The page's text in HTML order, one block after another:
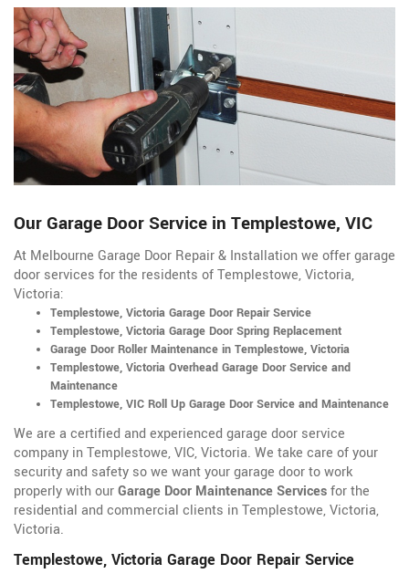
Our Garage Door Service in Templestowe, VIC
At Melbourne Garage Door Repair & Installation we offer garage
door services for the residents of Templestowe, Victoria,
Victoria:
Templestowe, Victoria Garage Door Repair Service
Templestowe, Victoria Garage Door Spring Replacement
Garage Door Roller Maintenance in Templestowe, Victoria
Templestowe, Victoria Overhead Garage Door Service and
Maintenance
Templestowe, VIC Roll Up Garage Door Service and Maintenance
We are a certified and experienced garage door service
company in Templestowe, VIC, Victoria. We take care of your
security and safety so we want your garage door to work
properly with ourGarage Door Maintenance Servicesfor the
residential and commercial clients in Templestowe, Victoria,
Victoria.
Templestowe, Victoria Garage Door Repair Service